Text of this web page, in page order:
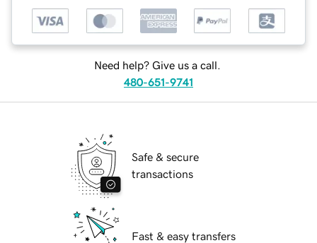
Need help? Give us a call.
480-651-9741
Safe & secure
transactions
Fast & easy transfers